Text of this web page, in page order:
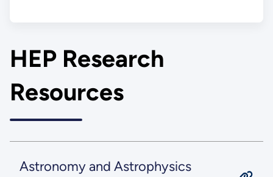
HEP Research
Resources
Astronomy and Astrophysics